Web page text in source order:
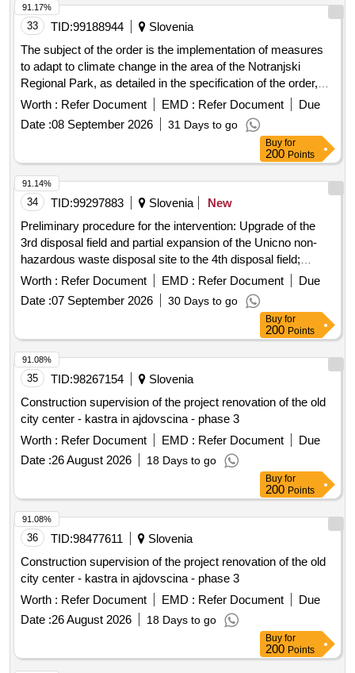
33 TID:99188944
Slovenia
The subject of the order is the implementation of measures
to adapt to climate change in the area of the Notranjski
Regional Park, as detailed in the specification of the order,
which is an integral part of the documentation related to the
public procurement. Restoration of pastures, Arrangement of
boundaries and forest edges, Arrangement of the pond in
Worth : Refer Document EMD : Refer Document
Due
Date :08 September 2026 31 Days to go
91.17%
Buy for
200 Points
34 TID:99297883 Slovenia
New
Preliminary procedure for the intervention: Upgrade of the
3rd disposal field and partial expansion of the Unicno non-
hazardous waste disposal site to the 4th disposal field;
Center for waste management Zasavje, d.o.o., Brdce 41B,
Worth : Refer Document EMD : Refer Document
Due
Date :07 September 2026 30 Days to go
91.14%
Buy for
200 Points
35 TID:98267154
Slovenia
Construction supervision of the project renovation of the old
city center - kastra in ajdovscina - phase 3
Worth : Refer Document EMD : Refer Document
Due
Date :26 August 2026 18 Days to go
91.08%
Buy for
200 Points
36 TID:98477611
Slovenia
Construction supervision of the project renovation of the old
city center - kastra in ajdovscina - phase 3
Worth : Refer Document EMD : Refer Document
Due
Date :26 August 2026 18 Days to go
91.08%
Buy for
200 Points